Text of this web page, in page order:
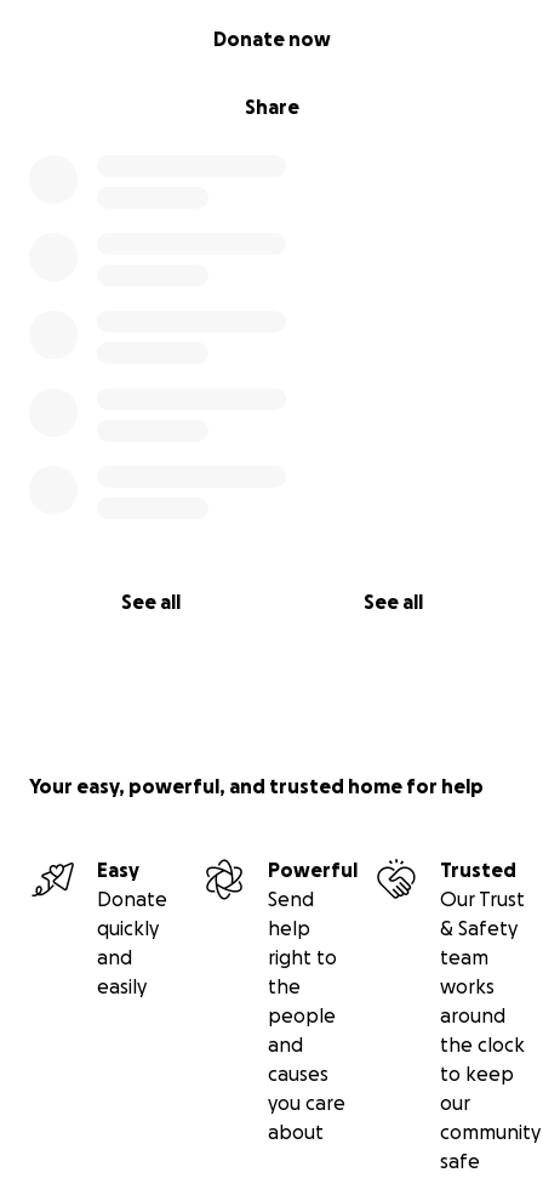
Share
Donate now
See all See all
Your easy, powerful, and trusted home for help
Easy
Donate
quickly
and
easily
Powerful
Send
help
right to
the
people
and
causes
you care
about
Trusted
Our Trust
& Safety
team
works
around
the clock
to keep
our
community
safe